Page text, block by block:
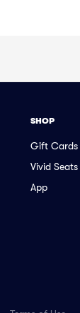
SHOP
Gift Cards
Vivid
App